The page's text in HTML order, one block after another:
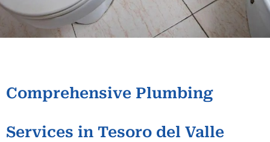
Comprehensive Plumbing
Services in Tesoro del Valle